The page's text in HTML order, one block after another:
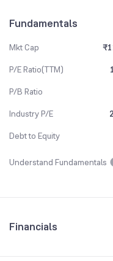
Fundamentals
Mkt Cap
P/E Ratio(TTM)
P/B Ratio
Industry P/E
Debt to Equity
Understand Fundamentals
Financials